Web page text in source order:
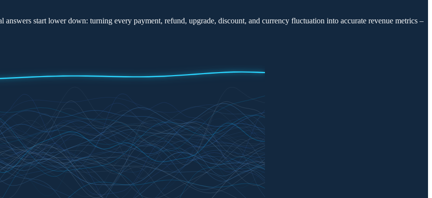
start lower down: turning every payment, refund, upgrade, discount, and currency fluctuation into accurate revenue metrics –